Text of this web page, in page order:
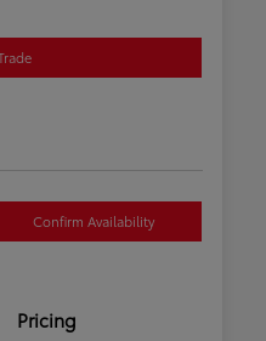
Confirm Availability
Pricing